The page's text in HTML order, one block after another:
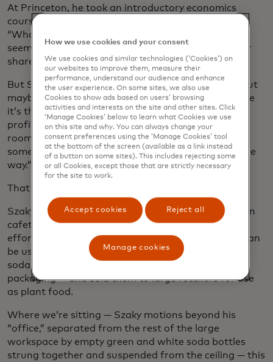
At Princeton, he took an introductory economics
course where the professor asked the students,
“What’s the purpose of business?” Her answer
seemed reasonable enough: to maximise profits for
shareholders.
But Szaky wasn’t convinced. “Profit is important, but
maybe it’s not the point,” he recalls thinking. “Maybe
it’s the indicator of health. So you have to be
profitable to grow, thrive and live. But that leaves
room for the purpose being something else,
something that hopefully benefits the world in some
way.”
That something, he decided, would be waste.
Szaky had seen how much food waste the Princeton
cafeteria generated, so he started a composting
effort using worms, whose nutrient-rich castings can
be used as fertiliser. He packaged these into empty
soda bottles — eliminating the need for new plastic
packaging — and sold them to large retailers for use
as plant food.
Where we’re sitting — Szaky motions beyond his
“office,” separated from the rest of the large
workspace by empty green and white soda bottles
strung together and suspended from the ceiling — this
How we use cookies and your consent
We use cookies and similar technologies (‘Cookies’) on
our websites to improve them, measure their
performance, understand our audience and enhance
the user experience. On some sites, we also use
Cookies to show ads based on users’ browsing
activities and interests on the site and other sites. Click
‘Manage Cookies’ below to learn what Cookies we use
on this site and why. You can always change your
consent preferences using the ‘Manage Cookies’ tool
at the bottom of the screen (available as a link instead
of a button on some sites). This includes rejecting some
or all Cookies, except those that are strictly necessary
for the site to work.
Accept cookies Reject all
Manage cookies